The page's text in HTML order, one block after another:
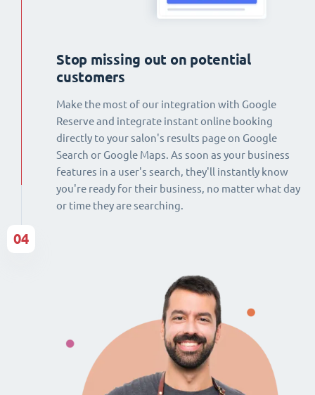
Stop missing out on potential
customers
Make the most of our integration with Google
Reserve and integrate instant online booking
directly to your salon's results page on Google
Search or Google Maps. As soon as your business
features in a user's search, they'll instantly know
you're ready for their business, no matter what day
or time they are searching.
04